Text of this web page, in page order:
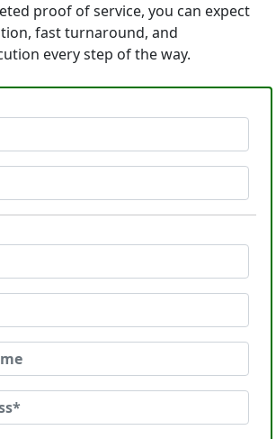
proof of service, you can expect
fast turnaround, and
every step of the way.